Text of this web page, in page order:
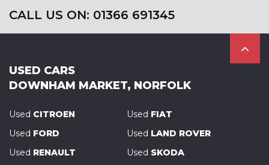
CALL US ON: 01366 691345
USED CARS
DOWNHAM MARKET, NORFOLK
Used CITROEN Used FIAT
Used FORD Used LAND ROVER
Used RENAULT Used SKODA